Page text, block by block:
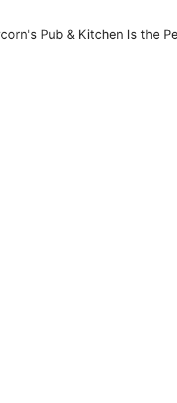
Pub & Kitchen Is the